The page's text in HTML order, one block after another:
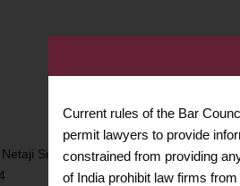
Subhash
Call Us
+91
+91
Current rules of the Bar
permit lawyers to provide
constrained from providing
of India prohibit law firms